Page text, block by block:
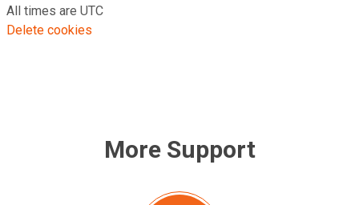
All times are UTC
Delete cookies
More Support